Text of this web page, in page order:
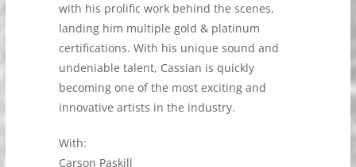
with his prolific work behind the scenes,
landing him multiple gold & platinum
certifications. With his unique sound and
undeniable talent, Cassian is quickly
becoming one of the most exciting and
innovative artists in the industry.
With:
Carson Paskill